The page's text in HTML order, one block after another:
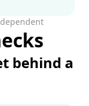
behind a